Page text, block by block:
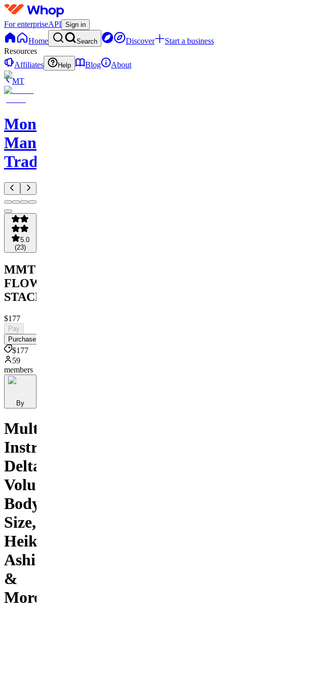
For enterpriseAPI Sign in
Home Search Discover
Start a business
Resources
Affiliates
Help Blog
About
MT
Monkey
Man
Trades
5.0
(23)
MMT
FLOW
STACK
$177
Pay
Purchase
$177
59
members
By
Multi
Instrument
Delta,
Volume,
Body
Size,
Heikin
Ashi
&
More!